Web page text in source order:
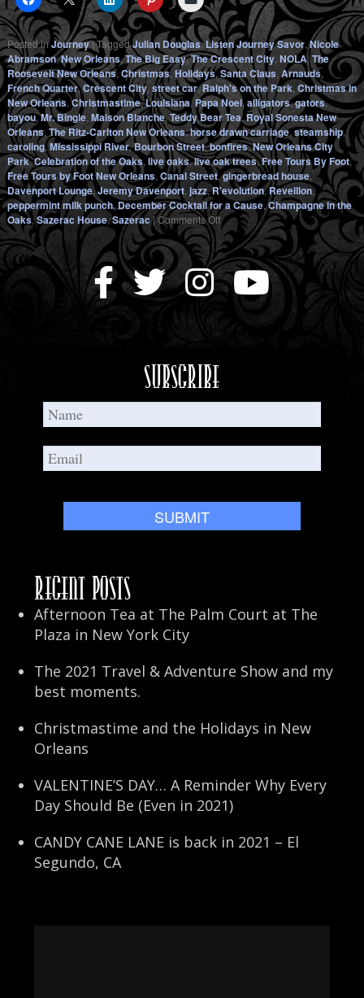
Posted inJourney|TaggedJulian Douglas,Listen Journey Savor,Nicole
Abramson,New Orleans,The Big Easy,The Crescent City, NOLA,The
Roosevelt New Orleans, Christmas,Holidays,Santa Claus Arnauds,
French Quarter,Crescent City, street car,Ralph's on the Park Christmas in
New Orleans,Christmastime,Louisiana,Papa Noel, alligators,gators,
bayou,Mr. Bingle, Maison Blanche, Teddy Bear Tea,Royal Sonesta New
Orleans, The Ritz-Carlton New Orleans,horse drawn carriage,steamship,
caroling,Mississippi River,Bourbon Street,bonfires,New Orleans City
Park,Celebration of the Oaks, live oaks,live oak trees,Free Tours By Foot,
Free Tours by Foot New Orleans, Canal Street,gingerbread house,
Davenport Lounge,Jeremy Davenport, jazz,R'evolution,Reveillon,
peppermint milk punch,December Cocktail for a Cause,Champagne in the
Oaks,Sazerac House,Sazerac |Comments Offon
Christmastime
and
the
Holidays
in
Subscribe
Recent Posts
Afternoon Tea at The Palm Court at The
Plaza in New York City
The 2021 Travel & Adventure Show and my
best moments.
Christmastime and the Holidays in New
Orleans
VALENTINE’S DAY… A Reminder Why Every
Day Should Be (Even in 2021)
CANDY CANE LANE is back in 2021 – El
Segundo, CA